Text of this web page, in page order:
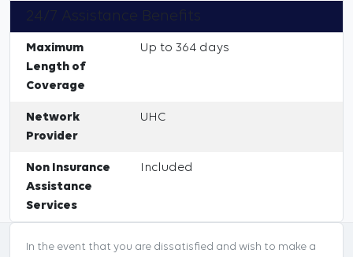
Maximum
Length of
Coverage
Up to 364 days
Network
Provider
UHC
Non Insurance
Assistance
Services
Included
In the event that you are dissatisfied and wish to make a